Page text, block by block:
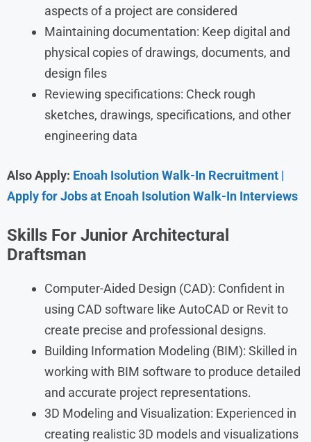
aspects of a project are considered
Maintaining documentation: Keep digital and
physical copies of drawings, documents, and
design files
Reviewing specifications: Check rough
sketches, drawings, specifications, and other
engineering data
Also Apply: Enoah Isolution Walk-In Recruitment |
Apply for Jobs at Enoah Isolution Walk-In Interviews
Skills For Junior Architectural
Draftsman
Computer-Aided Design (CAD): Confident in
using CAD software like AutoCAD or Revit to
create precise and professional designs.
Building Information Modeling (BIM): Skilled in
working with BIM software to produce detailed
and accurate project representations.
3D Modeling and Visualization: Experienced in
creating realistic 3D models and visualizations